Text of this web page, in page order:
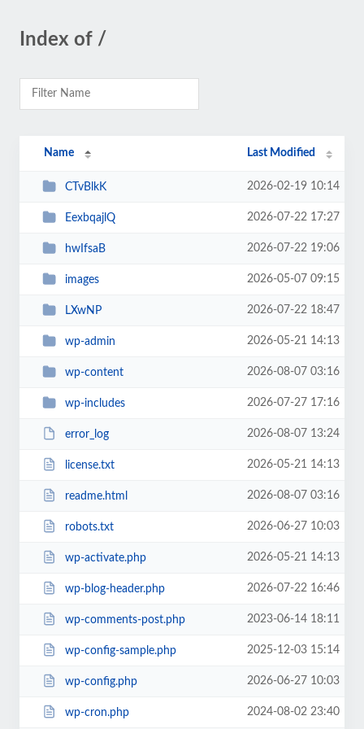
Index of /
Name Last Modified
CTvBlkK 2026-02-19 10:14
EexbqajlQ 2026-07-22 17:27
hwIfsaB 2026-07-22 19:06
images 2026-05-07 09:15
LXwNP 2026-07-22 18:47
wp-admin 2026-05-21 14:13
wp-content 2026-08-07 03:16
wp-includes 2026-07-27 17:16
error_log 2026-08-07 13:24
license.txt 2026-05-21 14:13
readme.html 2026-08-07 03:16
robots.txt 2026-06-27 10:03
wp-activate.php 2026-05-21 14:13
wp-blog-header.php 2026-07-22 16:46
wp-comments-post.php 2023-06-14 18:11
wp-config-sample.php 2025-12-03 15:14
wp-config.php 2026-06-27 10:03
wp-cron.php 2024-08-02 23:40